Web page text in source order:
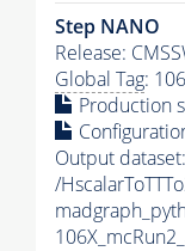
Step NANO
Release:
Global Tag:
Production
Output dataset:
/